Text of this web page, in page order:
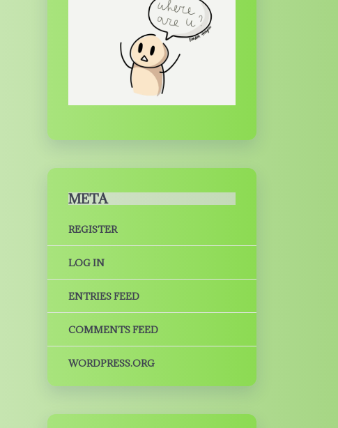
META
REGISTER
LOG IN
ENTRIES FEED
COMMENTS FEED
WORDPRESS.ORG